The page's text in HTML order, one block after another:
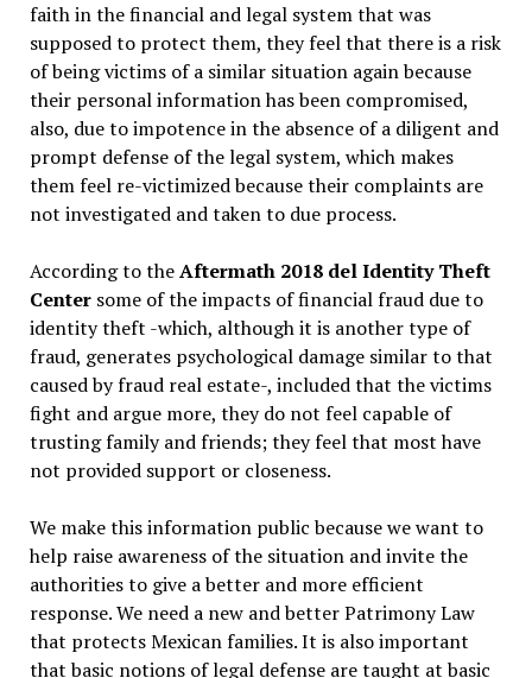
faith in the financial and legal system that was
supposed to protect them, they feel that there is a risk
of being victims of a similar situation again because
their personal information has been compromised,
also, due to impotence in the absence of a diligent and
prompt defense of the legal system, which makes
them feel re-victimized because their complaints are
not investigated and taken to due process.
According to theAftermath 2018 del Identity Theft
Center some of the impacts of financial fraud due to
identity theft -which, although it is another type of
fraud, generates psychological damage similar to that
caused by fraud real estate-, included that the victims
fight and argue more, they do not feel capable of
trusting family and friends; they feel that most have
not provided support or closeness.
We make this information public because we want to
help raise awareness of the situation and invite the
authorities to give a better and more efficient
response. We need a new and better Patrimony Law
that protects Mexican families. It is also important
that basic notions of legal defense are taught at basic